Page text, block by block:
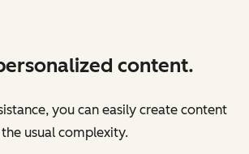
content.
you can easily create content
usual complexity.